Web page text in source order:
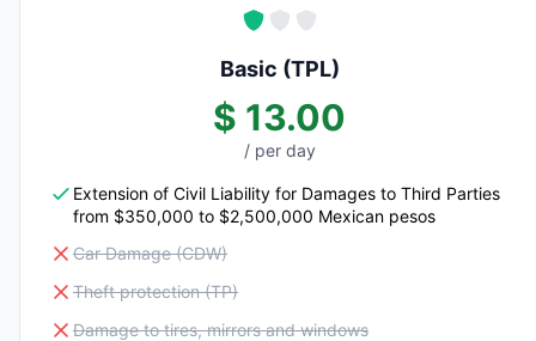
Basic (TPL)
$ 13.00
/ per day
Extension of Civil Liability for Damages to Third Parties
from $350,000 to $2,500,000 Mexican pesos
Car Damage (CDW)
Theft protection (TP)
Damage to tires, mirrors and windows